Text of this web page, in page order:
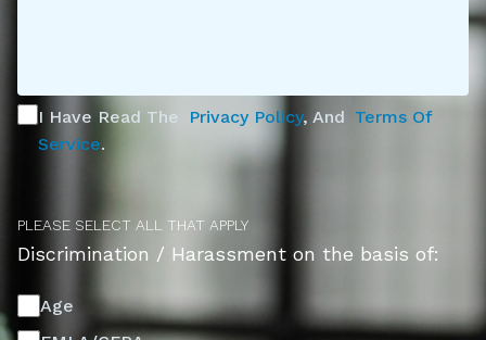
I Have Read The Privacy Policy, And Terms Of
Service.
PLEASE SELECT ALL THAT APPLY
Discrimination / Harassment on the basis of:
Age